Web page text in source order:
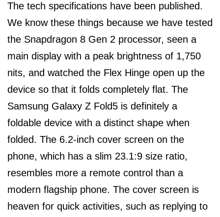
The tech specifications have been published.
We know these things because we have tested
the Snapdragon 8 Gen 2 processor, seen a
main display with a peak brightness of 1,750
nits, and watched the Flex Hinge open up the
device so that it folds completely flat. The
Samsung Galaxy Z Fold5 is definitely a
foldable device with a distinct shape when
folded. The 6.2-inch cover screen on the
phone, which has a slim 23.1:9 size ratio,
resembles more a remote control than a
modern flagship phone. The cover screen is
heaven for quick activities, such as replying to